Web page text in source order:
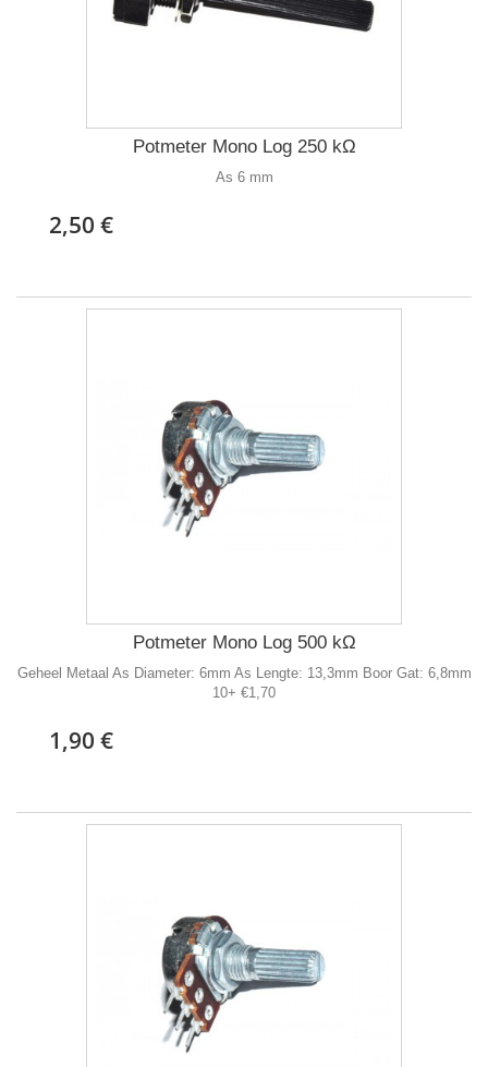
Potmeter Mono Log 250 kΩ
As 6 mm
2,50 €
Potmeter Mono Log 500 kΩ
Geheel Metaal As Diameter: 6mm As Lengte: 13,3mm Boor Gat: 6,8mm
10+ €1,70
1,90 €